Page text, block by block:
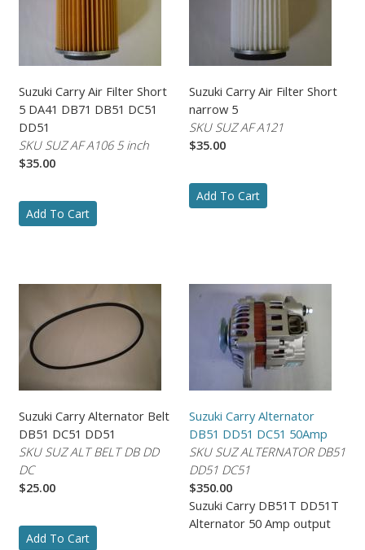
Suzuki Carry Air Filter Short
5 DA41 DB71 DB51 DC51
DD51
SKU SUZ AF A106 5 inch
$35.00
Add To Cart
Suzuki Carry Air Filter Short
narrow 5
SKU SUZ AF A121
$35.00
Add To Cart
Suzuki Carry Alternator Belt
DB51 DC51 DD51
SKU SUZ ALT BELT DB DD
DC
$25.00
Add To Cart
Suzuki Carry Alternator
DB51 DD51 DC51 50Amp
SKU SUZ ALTERNATOR DB51
DD51 DC51
$350.00
Suzuki Carry DB51T DD51T
Alternator 50 Amp output